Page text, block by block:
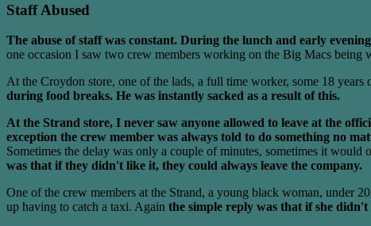
Staff Abused
The abuse of staff was constant. During the lunch and early
one occasion I saw two crew members working on the Big Macs being
At the Croydon store, one of the lads, a full time worker, some 18
during food breaks. He was instantly sacked as a result of this.
At the Strand store, I never saw anyone allowed to leave at the
exception the crew member was always told to do something no
Sometimes the delay was only a couple of minutes, sometimes it
was that if they didn't like it, they could always leave the company.
One of the crew members at the Strand, a young black woman, under
up having to catch a taxi. Again the simple reply was that if she